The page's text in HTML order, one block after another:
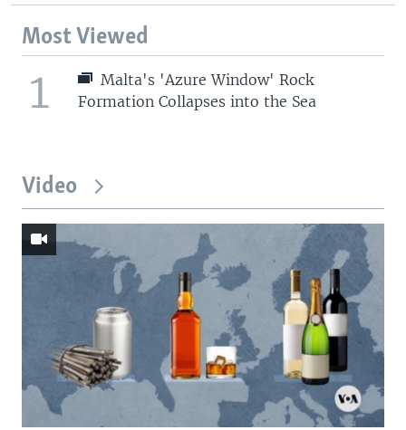
Most Viewed
1
Malta's 'Azure Window' Rock
Formation Collapses into the Sea
Video